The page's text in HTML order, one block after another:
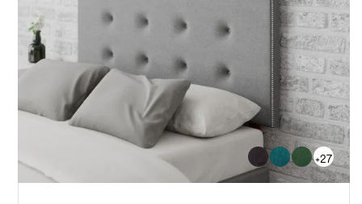
+27